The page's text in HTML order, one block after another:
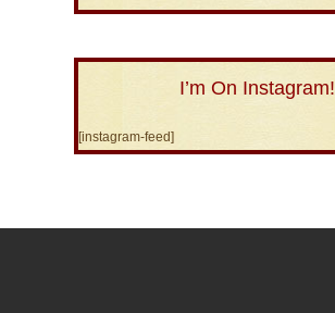
I’m On Instagram!
[instagram-feed]